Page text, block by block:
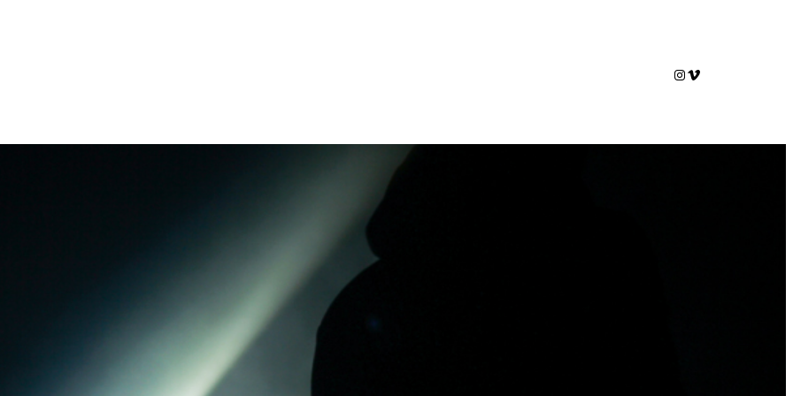
Instagram
Vimeo